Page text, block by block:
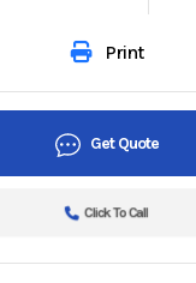
Print
Get Quote
Click To Call